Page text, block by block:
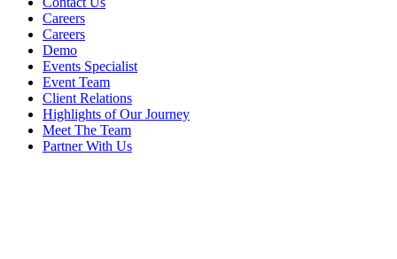
Careers
Careers
Demo
Events Specialist
Event Team
Client Relations
Highlights of Our Journey
Meet The Team
Partner With Us